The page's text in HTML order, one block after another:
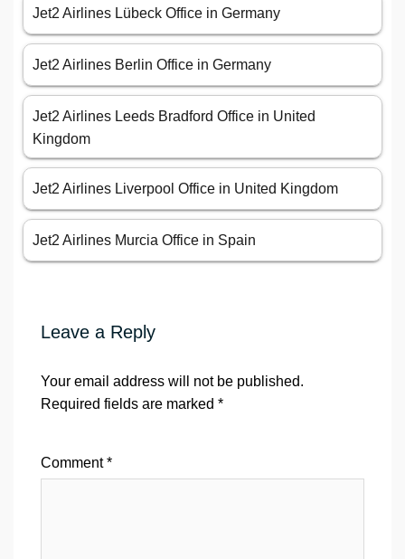
Jet2 Airlines Lübeck Office in Germany
Jet2 Airlines Berlin Office in Germany
Jet2 Airlines Leeds Bradford Office in United
Kingdom
Jet2 Airlines Liverpool Office in United Kingdom
Jet2 Airlines Murcia Office in Spain
Leave a Reply
Your email address will not be published.
Required fields are marked *
Comment*